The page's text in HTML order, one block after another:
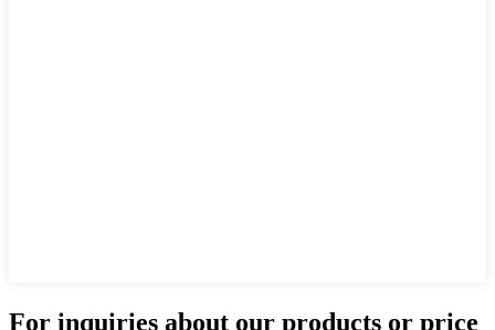
For inquiries about our products or price